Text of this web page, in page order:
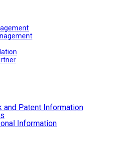
and Patent Information
Information